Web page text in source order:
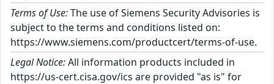
Terms of Use:The use of Siemens Security Advisories is
subject to the terms and conditions listed on:
https://www.siemens.com/productcert/terms-of-use.
Legal Notice:All information products included in
https://us-cert.cisa.gov/ics are provided "as is" for